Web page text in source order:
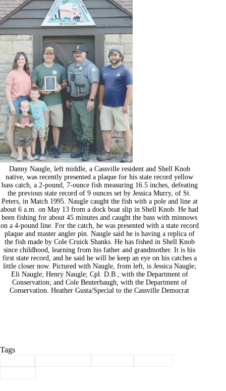
Danny Naugle, left middle, a Cassville resident and Shell Knob
native, was recently presented a plaque for his state record yellow
bass catch, a 2-pound, 7-ounce fish measuring 16.5 inches, defeating
the previous state record of 9 ounces set by Jessica Murry, of St.
Peters, in Match 1995. Naugle caught the fish with a pole and line at
about 6 a.m. on May 13 from a dock boat slip in Shell Knob. He had
been fishing for about 45 minutes and caught the bass with minnows
on a 4-pound line. For the catch, he was presented with a state record
plaque and master angler pin. Naugle said he is having a replica of
the fish made by Cole Cruick Shanks. He has fished in Shell Knob
since childhood, learning from his father and grandmother. It is his
first state record, and he said he will be keep an eye on his catches a
little closer now. Pictured with Naugle, from left, is Jessica Naugle;
Eli Naugle; Henry Naugle; Cpl. D.B., with the Department of
Conservation; and Cole Beuterbaugh, with the Department of
Conservation. Heather Gusta/Special to the Cassville Democrat
Tags